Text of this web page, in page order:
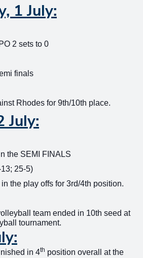
1 July:
2 sets to 0
finals
Rhodes for 9th/10th place.
July:
the SEMI FINALS
25-5)
the play offs for 3rd/4th position.
team ended in 10th seed at
tournament.
in 4th position overall at the